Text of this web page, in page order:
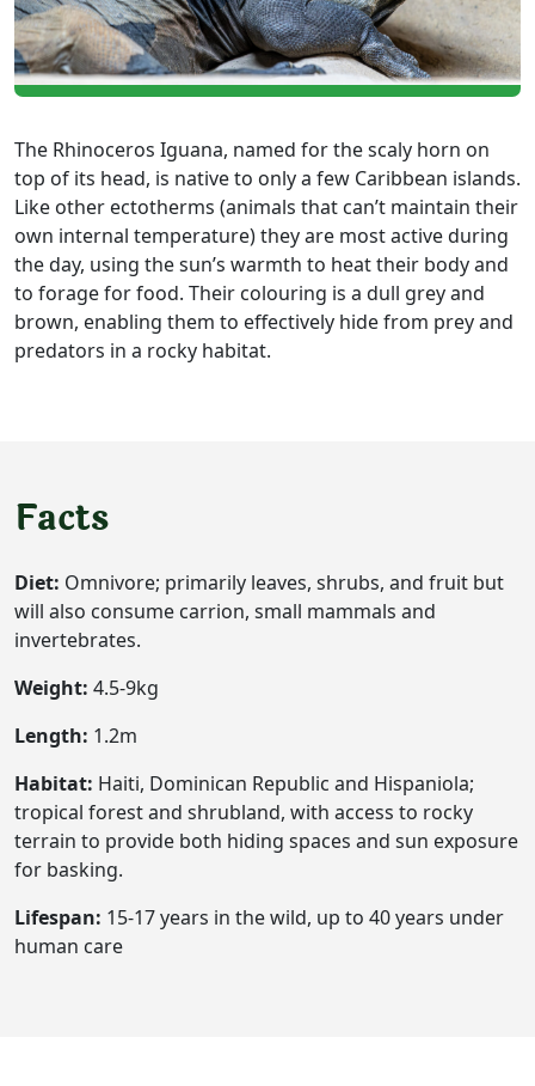
The Rhinoceros Iguana, named for the scaly horn on
top of its head, is native to only a few Caribbean islands.
Like other ectotherms (animals that can’t maintain their
own internal temperature) they are most active during
the day, using the sun’s warmth to heat their body and
to forage for food. Their colouring is a dull grey and
brown, enabling them to effectively hide from prey and
predators in a rocky habitat.
Facts
Diet: Omnivore; primarily leaves, shrubs, and fruit but
will also consume carrion, small mammals and
invertebrates.
Weight: 4.5-9kg
Length: 1.2m
Habitat: Haiti, Dominican Republic and Hispaniola;
tropical forest and shrubland, with access to rocky
terrain to provide both hiding spaces and sun exposure
for basking.
Lifespan: 15-17 years in the wild, up to 40 years under
human care